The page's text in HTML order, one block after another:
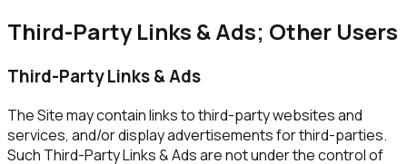
Third-Party Links & Ads; Other Users
Third-Party Links & Ads
The Site may contain links to third-party websites and
services, and/or display advertisements for third-parties.
Such Third-Party Links & Ads are not under the control of